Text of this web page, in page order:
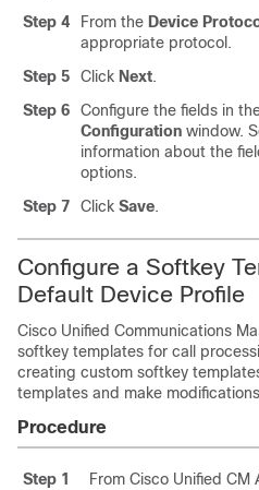
Step 4
From the Device
appropriate protocol.
Step 5
Click Next.
Step 6
Configure the fields in
Configuration window.
information about the
options.
Step 7
Click Save.
Configure a Softkey
Default Device Profile
Cisco Unified Communications
softkey templates for call
creating custom softkey
templates and make
Procedure
Step 1
From Cisco Unified